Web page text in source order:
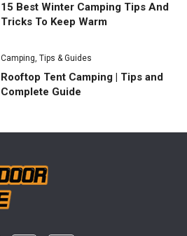
15 Best Winter Camping Tips And
Tricks To Keep Warm
Camping,Tips & Guides
Rooftop Tent Camping | Tips and
Complete Guide